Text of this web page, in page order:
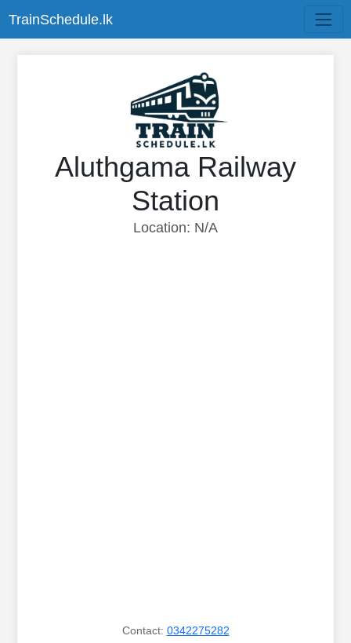
TrainSchedule.lk
Aluthgama Railway
Station
Location: N/A
Contact: 0342275282